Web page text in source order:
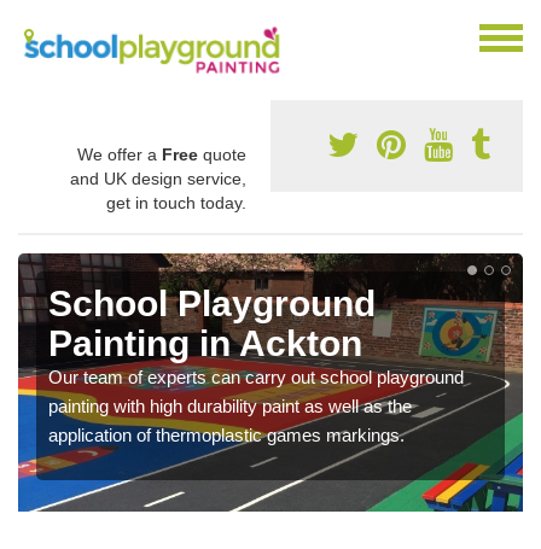
We offer a Free quote
and UK design service,
get in touch today.
School Playground
Painting in Ackton
Our team of experts can carry out school playground
painting with high durability paint as well as the
application of thermoplastic games markings.